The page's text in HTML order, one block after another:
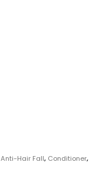
Anti-Hair Fall, Conditioner,